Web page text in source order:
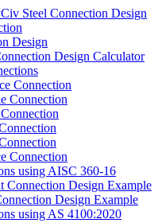
Steel Connection Design
Design
Design Calculator
Connection
Connection
Connection
using AISC 360-16
Connection Design Example
Design Example
using AS 4100:2020